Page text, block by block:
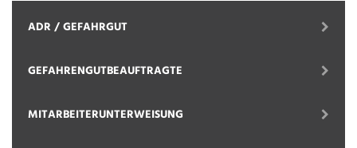
ADR / GEFAHRGUT
GEFAHRENGUTBEAUFTRAGTE
MITARBEITERUNTERWEISUNG